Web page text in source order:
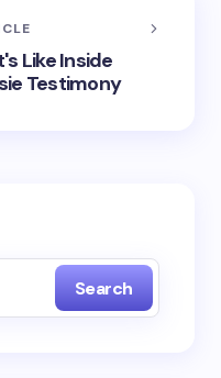
Like Inside
Testimony
Search